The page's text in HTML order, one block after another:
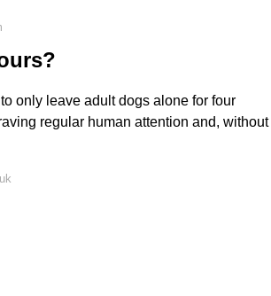
only leave adult dogs alone for four
regular human attention and, without